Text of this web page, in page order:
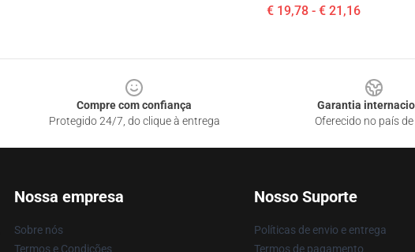
€ 19,78 - € 21,16
Compre com confiança
Protegido 24/7, do clique à entrega
Garantia
Oferecido no país
Nossa empresa
Sobre nós
Termos e Condições
Nosso Suporte
Políticas de envio e entrega
Termos de pagamento